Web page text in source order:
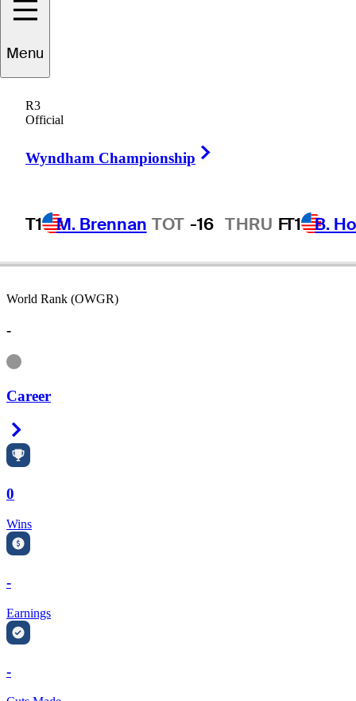
Menu
R3
Official
Wyndham Championship
T1 M. Brennan TOT -16 THRU FT1 B.
Dale
SOUTH AFRICA
World Rank (OWGR)
-
Information
Career
0
Wins
-
Earnings
-